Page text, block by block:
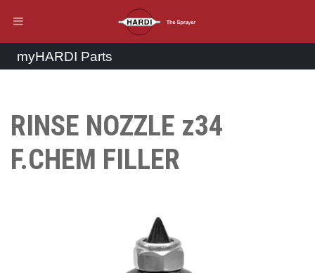
myHARDI Parts
RINSE NOZZLE z34
F.CHEM FILLER